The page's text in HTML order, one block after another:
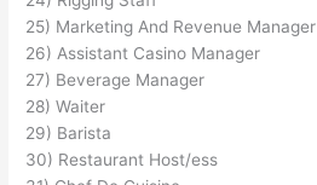
25) Marketing And Revenue Manager
26) Assistant Casino Manager
27) Beverage Manager
28) Waiter
29) Barista
30) Restaurant Host/ess